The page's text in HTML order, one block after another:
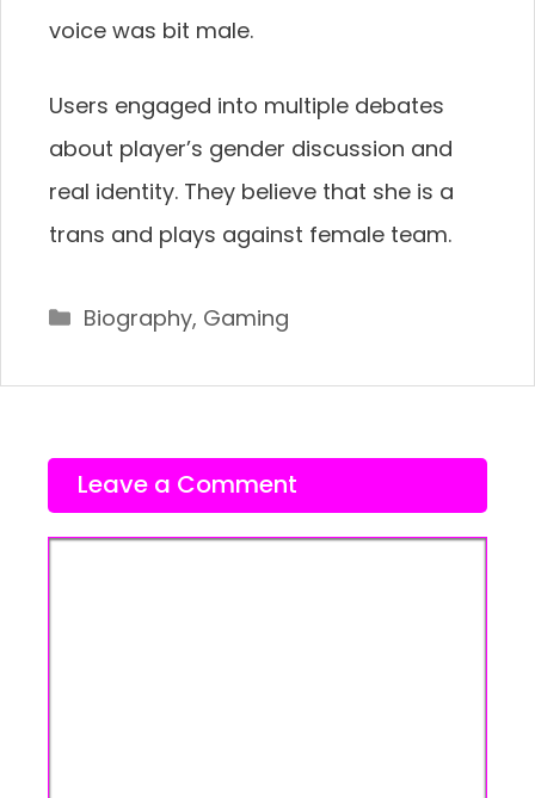
voice was bit male.
Users engaged into multiple debates
about player’s gender discussion and
real identity. They believe that she is a
trans and plays against female team.
Categories
Biography, Gaming
Leave a Comment